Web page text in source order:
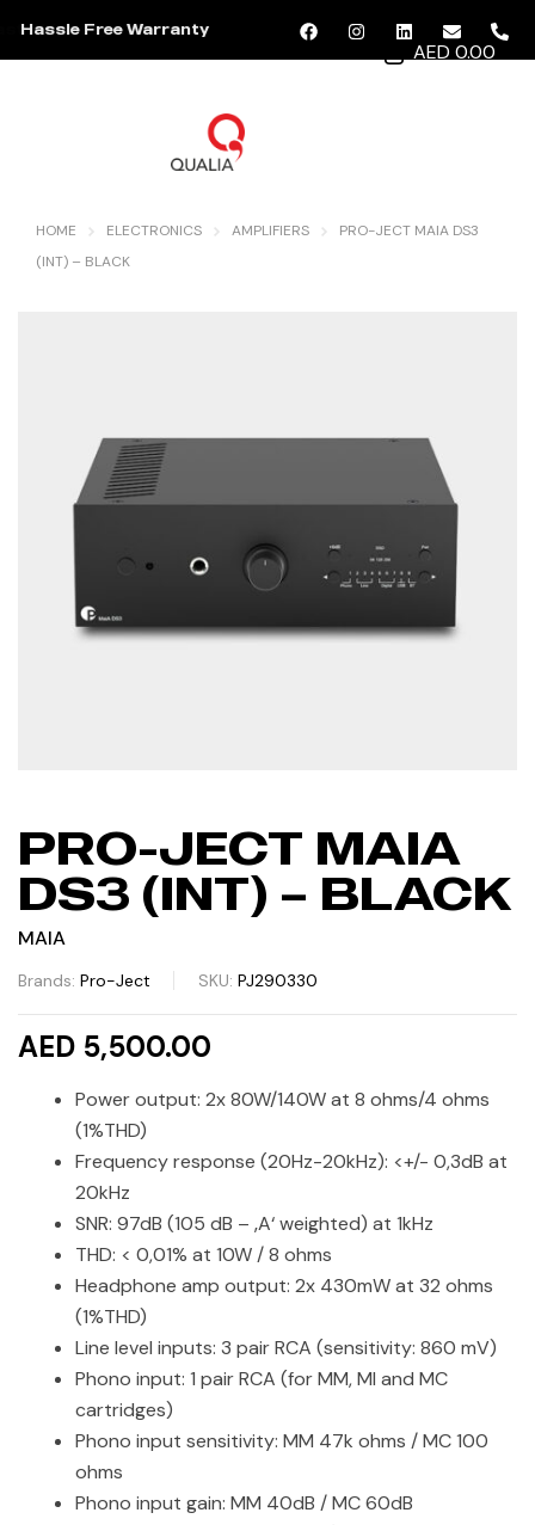
Hassle Free Warranty
AED 0.00
HOME ELECTRONICS AMPLIFIERS
PRO-JECT MAIA DS3
(INT) – BLACK
PRO-JECT MAIA
DS3 (INT) – BLACK
MAIA
Brands: Pro-Ject SKU: PJ290330
AED 5,500.00
Power output: 2x 80W/140W at 8 ohms/4 ohms
(1%THD)
Frequency response (20Hz-20kHz): <+/- 0,3dB at
20kHz
SNR: 97dB (105 dB – ‚A‘ weighted) at 1kHz
THD: < 0,01% at 10W / 8 ohms
Headphone amp output: 2x 430mW at 32 ohms
(1%THD)
Line level inputs: 3 pair RCA (sensitivity: 860 mV)
Phono input: 1 pair RCA (for MM, MI and MC
cartridges)
Phono input sensitivity: MM 47k ohms / MC 100
ohms
Phono input gain: MM 40dB / MC 60dB